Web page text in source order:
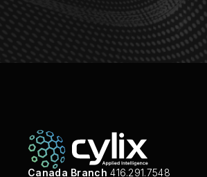
Canada Branch 416.291.7548